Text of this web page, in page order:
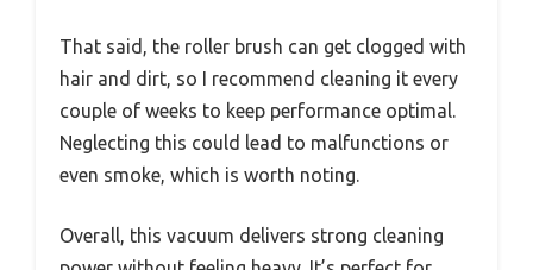
That said, the roller brush can get clogged with
hair and dirt, so I recommend cleaning it every
couple of weeks to keep performance optimal.
Neglecting this could lead to malfunctions or
even smoke, which is worth noting.
Overall, this vacuum delivers strong cleaning